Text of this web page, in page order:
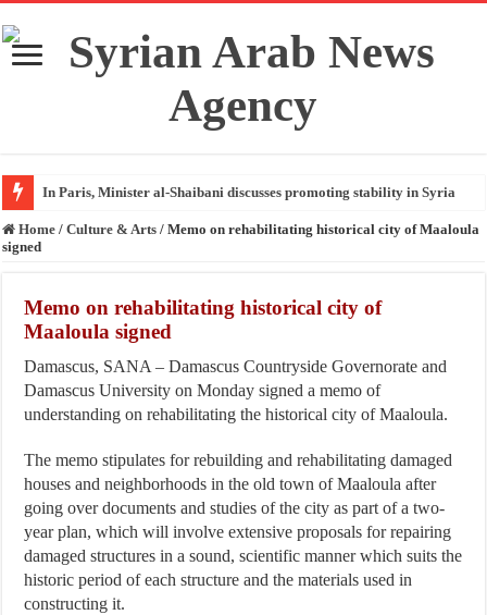
In Paris, Minister al-Shaibani discusses promoting stability in Syria
Home / Culture & Arts / Memo on rehabilitating historical city of Maaloula
signed
Memo on rehabilitating historical city of
Maaloula signed
Damascus, SANA – Damascus Countryside Governorate and
Damascus University on Monday signed a memo of
understanding on rehabilitating the historical city of Maaloula.
The memo stipulates for rebuilding and rehabilitating damaged
houses and neighborhoods in the old town of Maaloula after
going over documents and studies of the city as part of a two-
year plan, which will involve extensive proposals for repairing
damaged structures in a sound, scientific manner which suits the
historic period of each structure and the materials used in
constructing it.